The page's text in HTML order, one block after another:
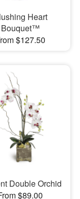
Heart
Bouquet™
$127.50
Double Orchid
$89.00